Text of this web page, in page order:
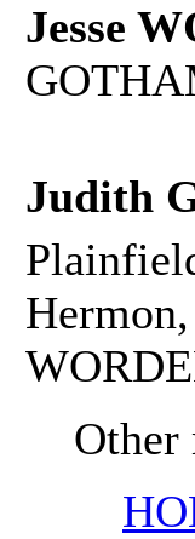
Jesse
Judith
Other